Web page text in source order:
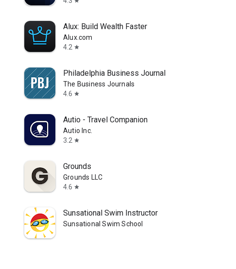
Alux: Build Wealth Faster
Alux.com
4.2 star
Philadelphia Business Journal
The Business Journals
4.6 star
Autio - Travel Companion
Autio Inc.
3.2 star
Grounds
Grounds LLC
4.6 star
Sunsational Swim Instructor
Sunsational Swim School